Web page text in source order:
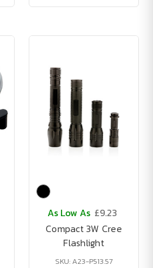
As Low As £9.23
Compact 3W Cree
Flashlight
SKU: A23-P513.57